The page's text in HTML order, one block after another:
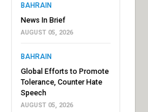
BAHRAIN
News In Brief
AUGUST 05, 2026
BAHRAIN
Global Efforts to Promote
Tolerance, Counter Hate
Speech
AUGUST 05, 2026